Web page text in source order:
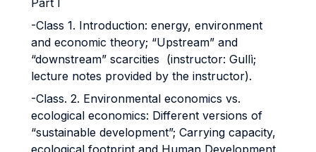
Part I
-Class 1. Introduction: energy, environment
and economic theory; “Upstream” and
“downstream” scarcities (instructor: Gullì;
lecture notes provided by the instructor).
-Class. 2. Environmental economics vs.
ecological economics: Different versions of
“sustainable development”; Carrying capacity,
ecological footprint and Human Development